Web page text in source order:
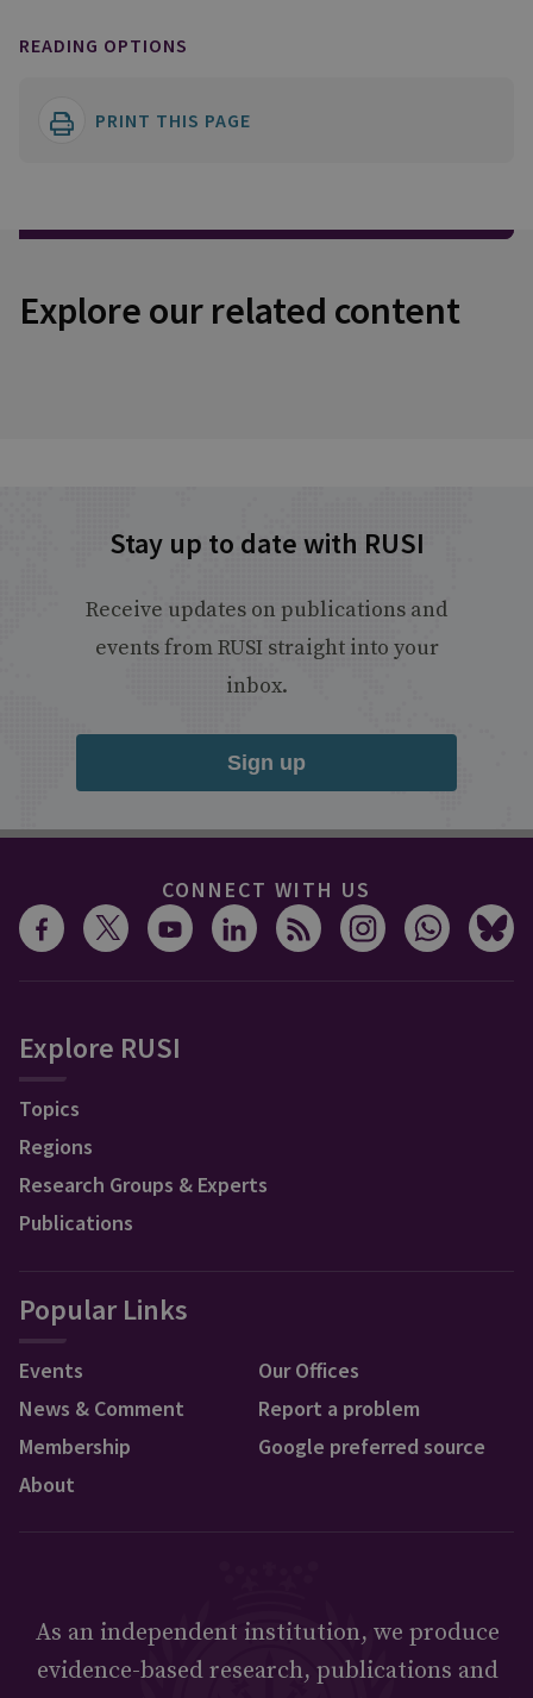
READING OPTIONS
PRINT THIS PAGE
Explore our related content
Stay up to date with RUSI
Receive updates on publications and
events from RUSI straight into your
inbox.
Sign up
CONNECT WITH US
Explore RUSI
Topics
Regions
Research Groups & Experts
Publications
Popular Links
Events
News & Comment
Membership
About
Our Offices
Report a problem
Google preferred source
As an independent institution, we produce
evidence-based research, publications and